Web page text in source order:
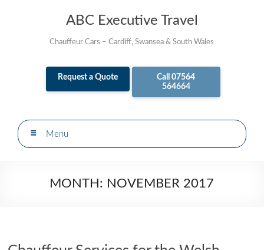
ABC Executive Travel
Chauffeur Cars – Cardiff, Swansea & South Wales
Request a Quote
Call 07564
564664
Menu
MONTH: NOVEMBER 2017